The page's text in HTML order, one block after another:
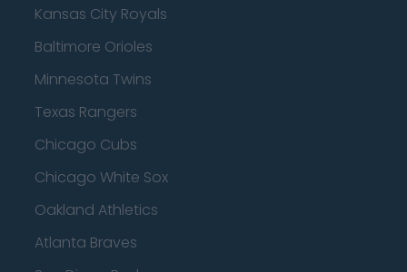
Kansas City Royals
Baltimore Orioles
Minnesota Twins
Texas Rangers
Chicago Cubs
Chicago White Sox
Oakland Athletics
Atlanta Braves